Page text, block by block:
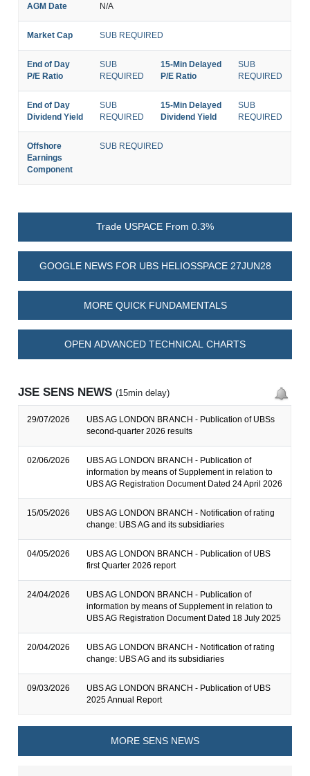
AGM Date N/A
Market Cap SUB REQUIRED
End of Day
P/E Ratio
SUB
REQUIRED
15-Min Delayed
P/E Ratio
SUB
REQUIRED
End of Day
Dividend Yield
SUB
REQUIRED
15-Min Delayed
Dividend Yield
SUB
REQUIRED
Offshore
Earnings
Component
SUB REQUIRED
Trade USPACE From 0.3%
GOOGLE NEWS FOR UBS HELIOSSPACE 27JUN28
MORE QUICK FUNDAMENTALS
OPEN ADVANCED TECHNICAL CHARTS
JSE SENS NEWS(15min delay)
29/07/2026
UBS AG LONDON BRANCH - Publication of UBSs
second-quarter 2026 results
02/06/2026
UBS AG LONDON BRANCH - Publication of
information by means of Supplement in relation to
UBS AG Registration Document Dated 24 April 2026
15/05/2026
UBS AG LONDON BRANCH - Notification of rating
change: UBS AG and its subsidiaries
04/05/2026
UBS AG LONDON BRANCH - Publication of UBS
first Quarter 2026 report
24/04/2026
UBS AG LONDON BRANCH - Publication of
information by means of Supplement in relation to
UBS AG Registration Document Dated 18 July 2025
20/04/2026
UBS AG LONDON BRANCH - Notification of rating
change: UBS AG and its subsidiaries
09/03/2026
UBS AG LONDON BRANCH - Publication of UBS
2025 Annual Report
MORE SENS NEWS